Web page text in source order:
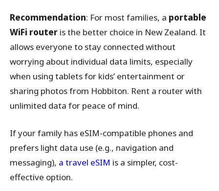
Recommendation: For most families, a portable
WiFi router is the better choice in New Zealand. It
allows everyone to stay connected without
worrying about individual data limits, especially
when using tablets for kids’ entertainment or
sharing photos from Hobbiton. Rent a router with
unlimited data for peace of mind.
If your family has eSIM-compatible phones and
prefers light data use (e.g., navigation and
messaging), a travel eSIM is a simpler, cost-
effective option.